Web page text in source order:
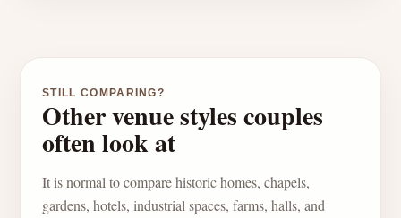
STILL COMPARING?
Other venue styles couples
often look at
It is normal to compare historic homes, chapels,
gardens, hotels, industrial spaces, farms, halls, and